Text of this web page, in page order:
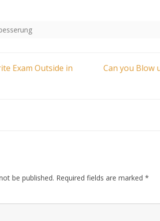
Exam Outside in
Can you Blow
be published. Required fields are marked *